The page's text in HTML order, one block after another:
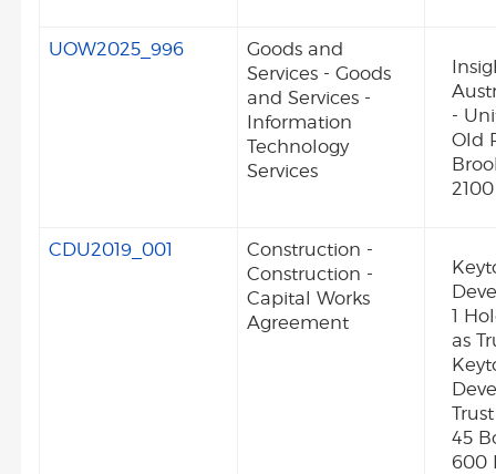
UOW2025_996
Goods and
Services - Goods
and Services -
Information
Technology
Services
-
Old
CDU2019_001
Construction -
Construction -
Capital Works
Agreement
1
as
45
600